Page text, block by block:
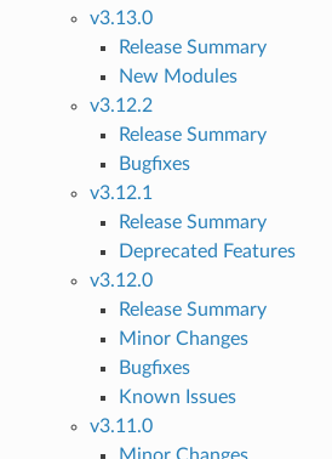
v3.13.0
Release Summary
New Modules
v3.12.2
Release Summary
Bugfixes
v3.12.1
Release Summary
Deprecated Features
v3.12.0
Release Summary
Minor Changes
Bugfixes
Known Issues
v3.11.0